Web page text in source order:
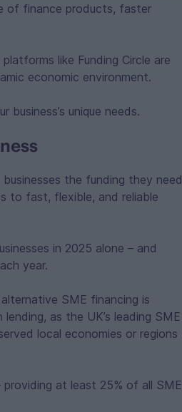
of finance products, faster
like Funding Circle are
economic environment.
unique needs.
the funding they need
to fast, flexible, and reliable
in 2025 alone – and
year.
alternative SME financing is
as the UK’s leading SME
local economies or regions
at least 25% of all SME